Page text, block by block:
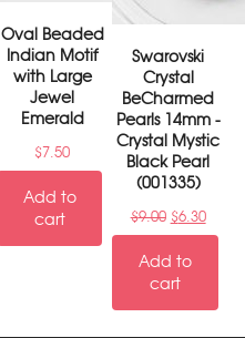
Oval Beaded
Indian Motif
with Large
Jewel
Emerald
$7.50
Add to
cart
Swarovski
Crystal
BeCharmed
Pearls 14mm -
Crystal Mystic
Black Pearl
(001335)
$9.00 $6.30
Add to
cart